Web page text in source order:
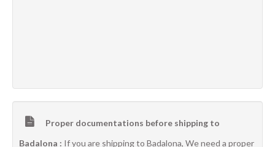
Proper documentations before shipping to
Badalona : If you are shipping to Badalona, We need a proper